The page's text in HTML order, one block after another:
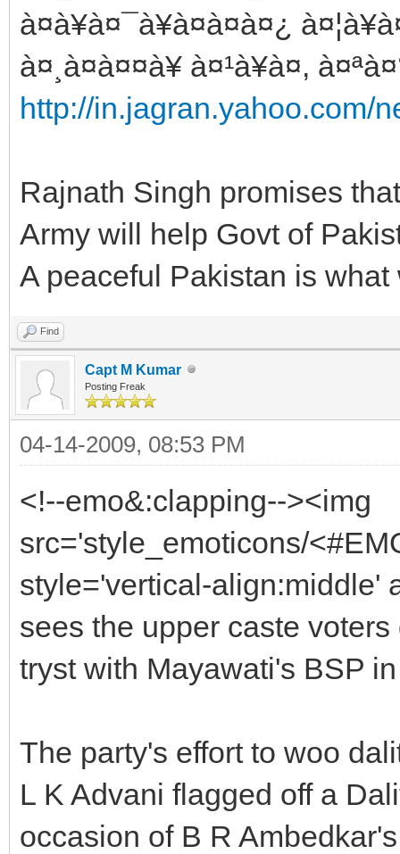
à¤à¥à¤¯à¥à¤à¤à¤¿
à¤¸à¤à¤¤à¥ à¤¹à¥à¤,
http://in.jagran.yahoo.com/
Rajnath Singh promises
Army will help Govt of
A peaceful Pakistan is what
Find
Capt M Kumar
Posting Freak
04-14-2009, 08:53 PM
<!--emo&:clapping--><img
src='style_emoticons/
style='vertical-align:middle'
sees the upper caste
tryst with Mayawati's BSP
The party's effort to woo
L K Advani flagged off a
occasion of B R